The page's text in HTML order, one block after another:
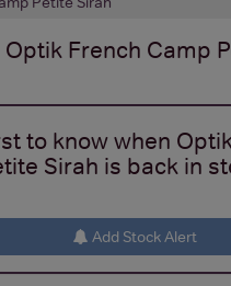
Optik French Camp
to know when
Sirah is back in
Add Stock Alert